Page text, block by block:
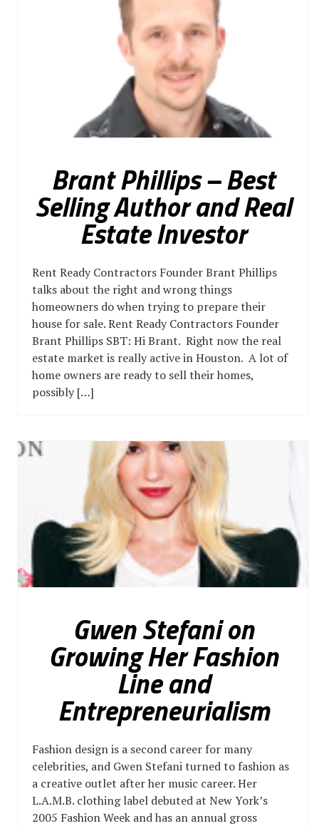
Brant Phillips – Best
Selling Author and Real
Estate Investor
Rent Ready Contractors Founder Brant Phillips
talks about the right and wrong things
homeowners do when trying to prepare their
house for sale. Rent Ready Contractors Founder
Brant Phillips SBT: Hi Brant. Right now the real
estate market is really active in Houston. A lot of
home owners are ready to sell their homes,
possibly […]
Gwen Stefani on
Growing Her Fashion
Line and
Entrepreneurialism
Fashion design is a second career for many
celebrities, and Gwen Stefani turned to fashion as
a creative outlet after her music career. Her
L.A.M.B. clothing label debuted at New York’s
2005 Fashion Week and has an annual gross